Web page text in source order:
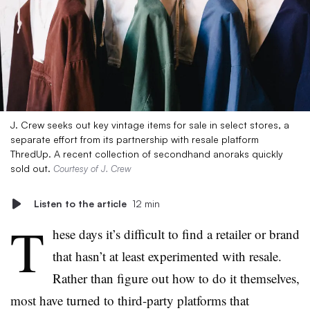
J. Crew seeks out key vintage items for sale in select stores, a
separate effort from its partnership with resale platform
ThredUp. A recent collection of secondhand anoraks quickly
sold out. Courtesy of J. Crew
Listen to the article 12 min
T hese days it’s difficult to find a retailer or brand
that hasn’t at least experimented with resale.
Rather than figure out how to do it themselves,
most have turned to third-party platforms that